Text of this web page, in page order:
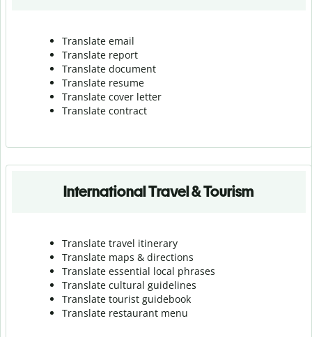
Translate email
Translate report
Translate document
Translate resume
Translate cover letter
Translate contract
International Travel & Tourism
Translate travel itinerary
Translate maps & directions
Translate essential local phrases
Translate cultural guidelines
Translate tourist guidebook
Translate restaurant menu